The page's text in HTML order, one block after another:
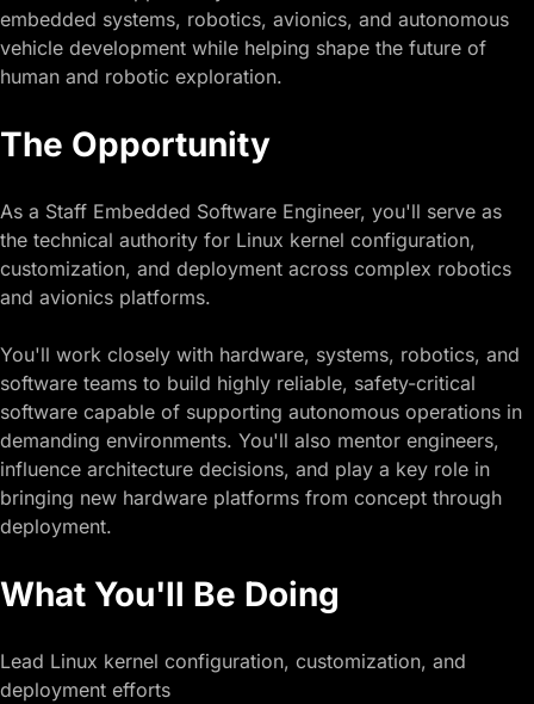
embedded systems, robotics, avionics, and autonomous
vehicle development while helping shape the future of
human and robotic exploration.
The Opportunity
As a Staff Embedded Software Engineer, you'll serve as
the technical authority for Linux kernel configuration,
customization, and deployment across complex robotics
and avionics platforms.
You'll work closely with hardware, systems, robotics, and
software teams to build highly reliable, safety-critical
software capable of supporting autonomous operations in
demanding environments. You'll also mentor engineers,
influence architecture decisions, and play a key role in
bringing new hardware platforms from concept through
deployment.
What You'll Be Doing
Lead Linux kernel configuration, customization, and
deployment efforts